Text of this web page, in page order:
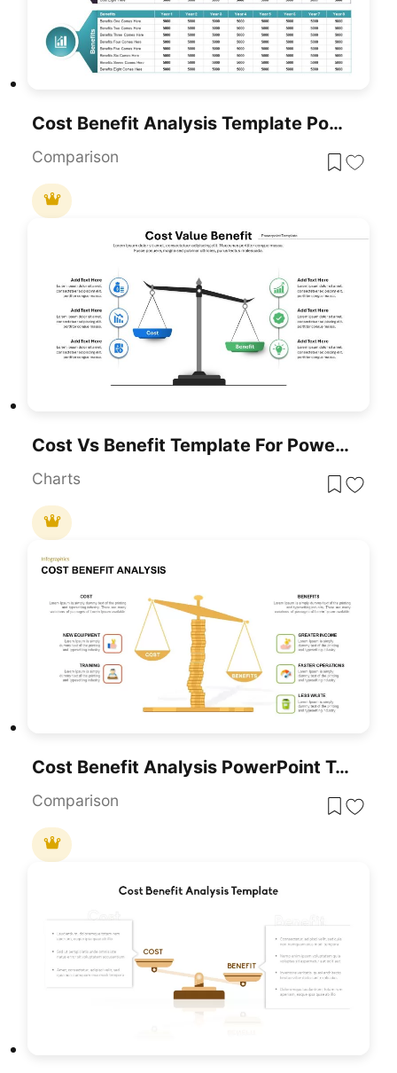
Cost Benefit Analysis Template PowerPoint And Google Slides
Comparison
Cost Vs Benefit Template For PowerPoint & Google Slides
Charts
Cost Benefit Analysis PowerPoint Template
Comparison